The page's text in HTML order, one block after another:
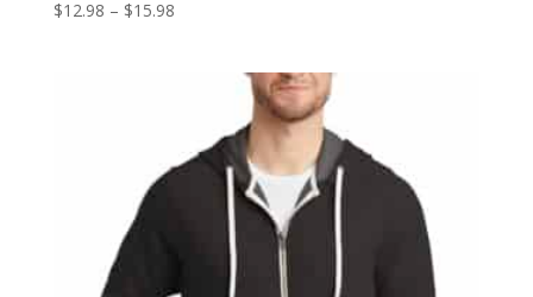
$12.98 – $15.98Price